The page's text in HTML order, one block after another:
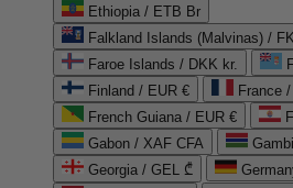
Ethiopia / ETB Br
Falkland Islands (Malvinas) /
Faroe Islands / DKK kr.
Finland / EUR €
France
French Guiana / EUR €
Gabon / XAF CFA
Georgia / GEL ₾